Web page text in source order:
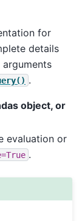
for
details
.
object, or
evaluation or
.